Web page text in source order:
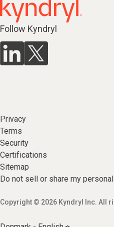
Follow Kyndryl
Privacy
Terms
Security
Certifications
Sitemap
Do not sell or share my
Copyright © 2026 Kyndryl Inc. All